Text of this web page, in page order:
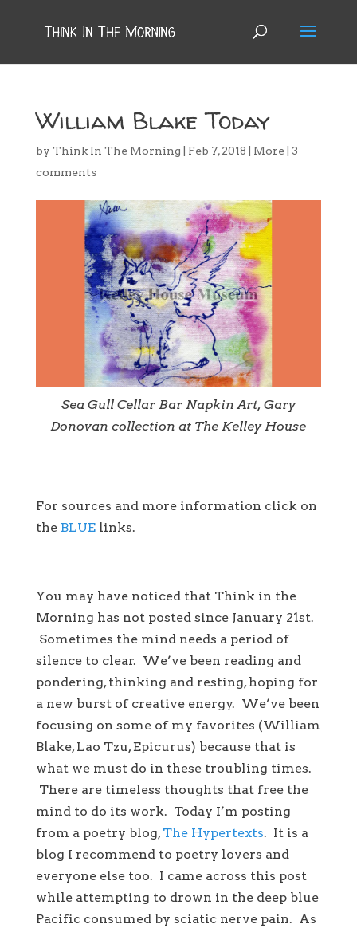
William Blake Today
by Think In The Morning Feb 7, 2018 More| 3
comments
Sea Gull Cellar Bar Napkin Art, Gary
Donovan collection at The Kelley House
For sources and more information click on
the BLUElinks.
You may have noticed that Think in the
Morning has not posted since January 21st.
Sometimes the mind needs a period of
silence to clear. We’ve been reading and
pondering, thinking and resting, hoping for
a new burst of creative energy. We’ve been
focusing on some of my favorites (William
Blake, Lao Tzu, Epicurus) because that is
what we must do in these troubling times.
There are timeless thoughts that free the
mind to do its work. Today I’m posting
from a poetry blog, The Hypertexts. It is a
blog I recommend to poetry lovers and
everyone else too. I came across this post
while attempting to drown in the deep blue
Pacific consumed by sciatic nerve pain. As